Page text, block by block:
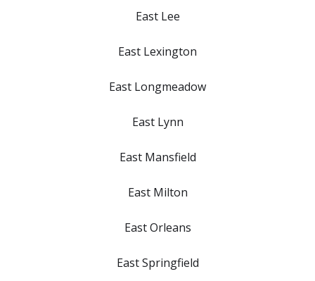
East Lee
East Lexington
East Longmeadow
East Lynn
East Mansfield
East Milton
East Orleans
East Springfield